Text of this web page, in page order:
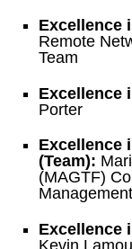
Excellence
Remote
Team
Excellence
Porter
Excellence
(Team):
(MAGTF)
Excellence
Kevin